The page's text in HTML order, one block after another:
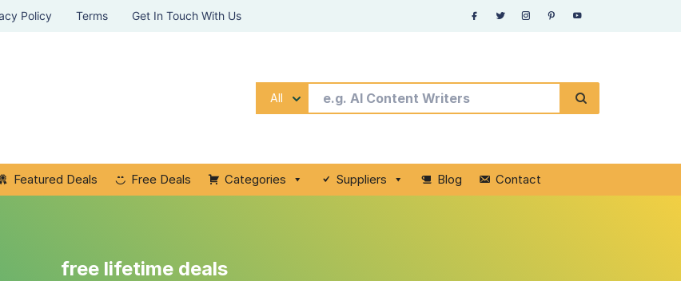
Policy Terms Get In Touch With Us
All
Featured Deals Free Deals Categories Suppliers Blog Contact
free lifetime deals